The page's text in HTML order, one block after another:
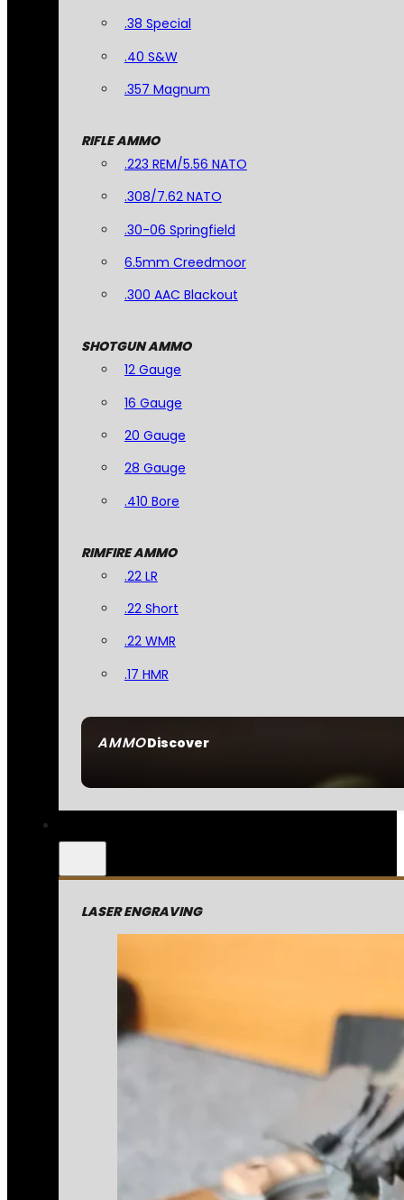
AMMODiscover
.38 Special
.40 S&W
.357 Magnum
RIFLE AMMO
.223 REM/5.56 NATO
.308/7.62 NATO
.30-06 Springfield
6.5mm Creedmoor
.300 AAC Blackout
SHOTGUN AMMO
12 Gauge
16 Gauge
20 Gauge
28 Gauge
.410 Bore
RIMFIRE AMMO
.22 LR
.22 Short
.22 WMR
.17 HMR
LASER ENGRAVING